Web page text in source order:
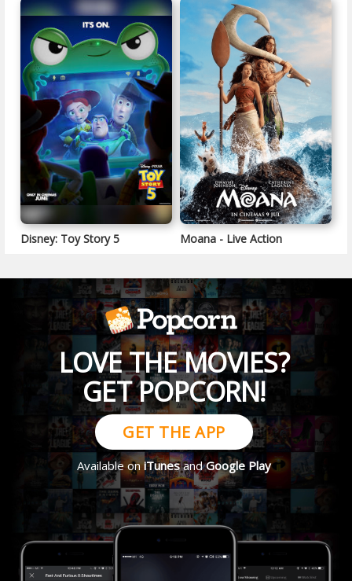
Disney: Toy Story 5 Moana - Live Action
LOVE THE MOVIES?
GET POPCORN!
GET THE APP
Available oniTunesandGoogle Play